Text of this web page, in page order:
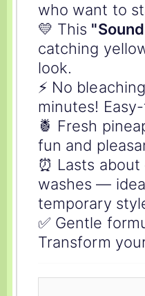
who want to
💛 This
catching
look.
⚡️ No
minutes!
🍍 Fresh
fun and
⏰ Lasts
washes —
temporary
✅ Gentle
Transform